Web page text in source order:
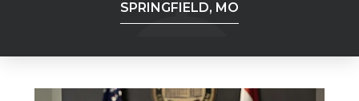
SPRINGFIELD, MO